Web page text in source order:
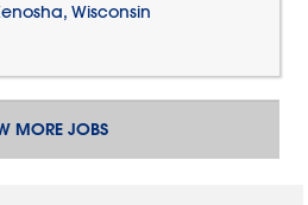
Wisconsin
MORE JOBS